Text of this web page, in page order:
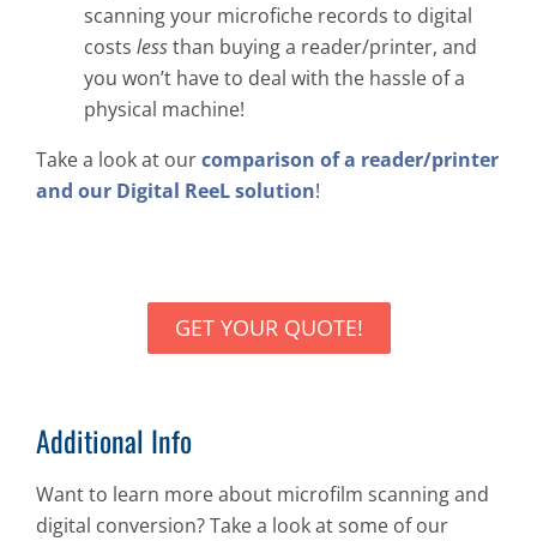
scanning your microfiche records to digital
costs lessthan buying a reader/printer, and
you won’t have to deal with the hassle of a
physical machine!
Take a look at ourcomparison of a reader/printer
and our Digital ReeL solution!
GET YOUR QUOTE!
Additional Info
Want to learn more about microfilm scanning and
digital conversion? Take a look at some of our